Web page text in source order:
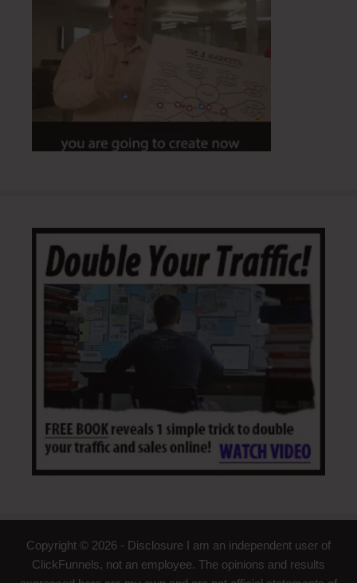
Copyright © 2026 - Disclosure I am an independent user of
ClickFunnels, not an employee. The opinions and results